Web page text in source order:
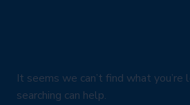
It seems we can’t find what you’re
searching can help.